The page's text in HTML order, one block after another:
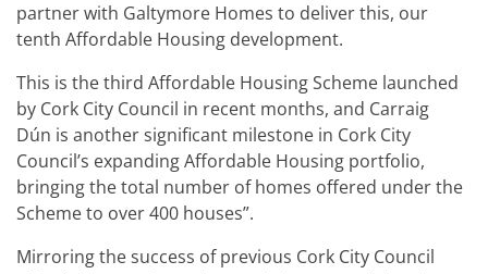
partner with Galtymore Homes to deliver this, our
tenth Affordable Housing development.
This is the third Affordable Housing Scheme launched
by Cork City Council in recent months, and Carraig
Dún is another significant milestone in Cork City
Council’s expanding Affordable Housing portfolio,
bringing the total number of homes offered under the
Scheme to over 400 houses”.
Mirroring the success of previous Cork City Council